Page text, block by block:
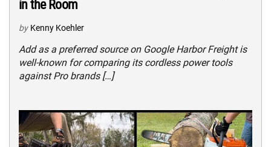
in the Room
by Kenny Koehler
Add as a preferred source on Google Harbor Freight is
well-known for comparing its cordless power tools
against Pro brands […]